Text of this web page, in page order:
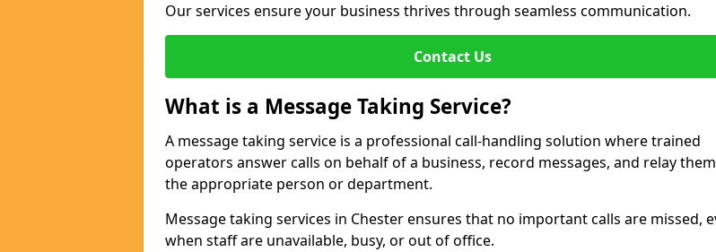
Our services ensure your business thrives through seamless communication.
Contact Us
What is a Message Taking Service?
A message taking service is a professional call-handling solution where trained
operators answer calls on behalf of a business, record messages, and relay
the appropriate person or department.
Message taking services in Chester ensures that no important calls are missed,
when staff are unavailable, busy, or out of office.